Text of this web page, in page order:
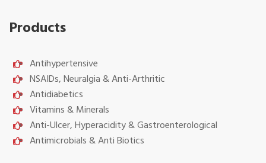
Products
Antihypertensive
NSAIDs, Neuralgia & Anti-Arthritic
Antidiabetics
Vitamins & Minerals
Anti-Ulcer, Hyperacidity & Gastroenterological
Antimicrobials & Anti Biotics